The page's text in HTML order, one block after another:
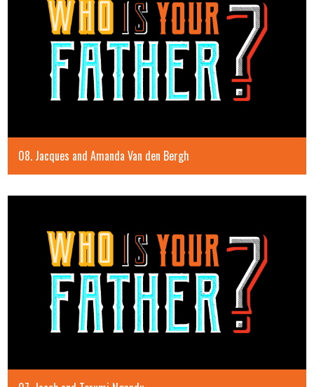
08. Jacques and Amanda Van den Bergh